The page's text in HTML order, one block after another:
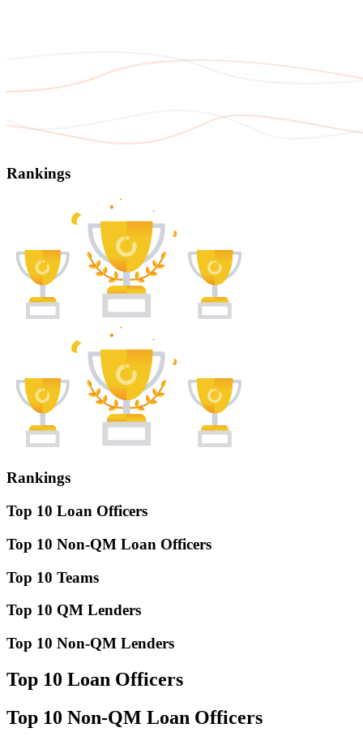
Rankings
Rankings
Top 10 Loan Officers
Top 10 Non-QM Loan Officers
Top 10 Teams
Top 10 QM Lenders
Top 10 Non-QM Lenders
Top 10 Loan Officers
Top 10 Non-QM Loan Officers